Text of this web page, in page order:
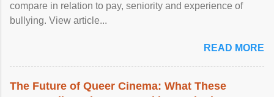
compare in relation to pay, seniority and experience of
bullying. View article...
READ MORE
The Future of Queer Cinema: What These